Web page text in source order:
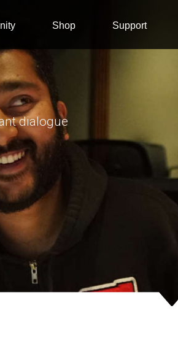
Shop Support
dialogue